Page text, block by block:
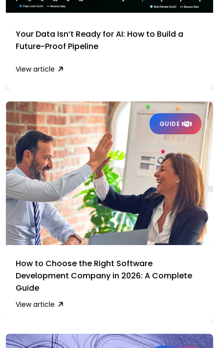
Your Data Isn’t Ready for AI: How to Build a
Future-Proof Pipeline
View article
GUIDE
How to Choose the Right Software
Development Company in 2026: A Complete
Guide
View article